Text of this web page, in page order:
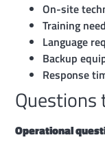
On-site
Training
Language
Backup
Response
Questions
Operational